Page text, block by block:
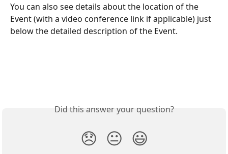
You can also see details about the location of the
Event (with a video conference link if applicable) just
below the detailed description of the Event.
Did this answer your question?
😞 😐 😃